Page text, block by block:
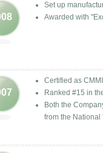
Set up
Awarded with
Certified as
Ranked #15 in
Both the
from the National